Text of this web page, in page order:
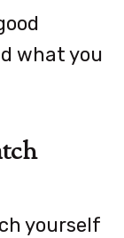
what you
yourself